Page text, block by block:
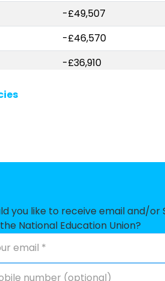
-£49,507
-£46,570
-£36,910
-£22,978
-£20,638
-£12,790
-£5,550
you like to receive email and/or
National Education Union?